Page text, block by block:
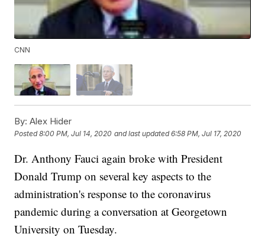
CNN
By: Alex Hider
Posted8:00 PM, Jul 14, 2020 and last updated 6:58 PM, Jul 17, 2020
Dr. Anthony Fauci again broke with President
Donald Trump on several key aspects to the
administration's response to the coronavirus
pandemic during a conversation at Georgetown
University on Tuesday.